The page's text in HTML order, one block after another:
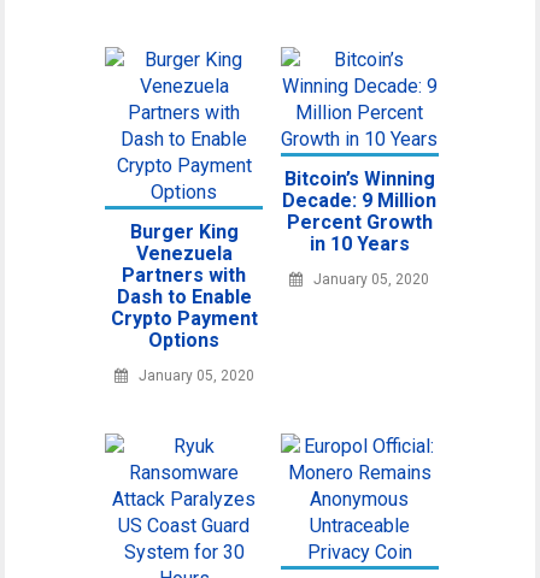
Burger King
Venezuela
Partners with
Dash to Enable
Crypto Payment
Options
January 05, 2020
Bitcoin’s Winning
Decade: 9 Million
Percent Growth
in 10 Years
January 05, 2020